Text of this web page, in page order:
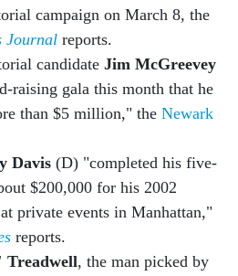
campaign on March 8, the
Journalreports.
candidate Jim McGreevey
raising gala this month that he
than $5 million," the Newark
Davis(D) "completed his five-
$200,000 for his 2002
private events in Manhattan,"
reports.
Treadwell, the man picked by